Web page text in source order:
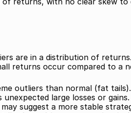
are in a distribution of
returns occur compared to a
outliers than normal (fat tails).
unexpected large losses or gains.
suggest a more stable